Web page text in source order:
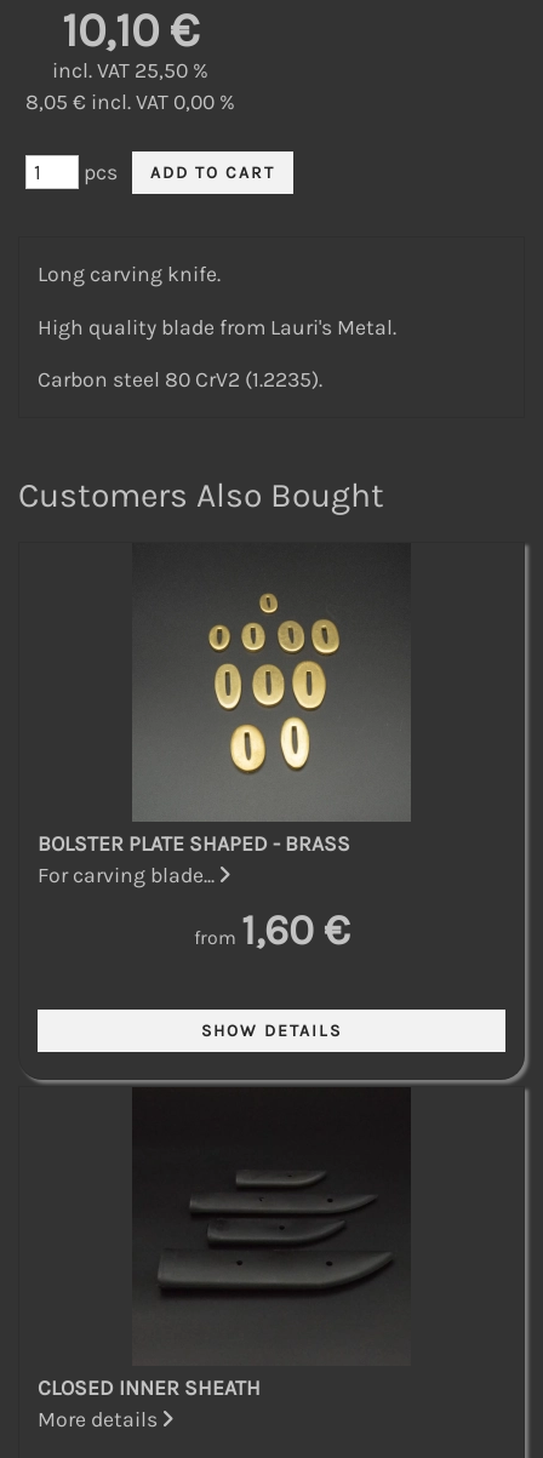
10,10 €
incl. VAT 25,50 %
8,05 € incl. VAT 0,00 %
pcs
Long carving knife.
High quality blade from Lauri's Metal.
Carbon steel 80 CrV2 (1.2235).
Customers Also Bought
BOLSTER PLATE SHAPED - BRASS
For carving blade...
from 1,60 €
CLOSED INNER SHEATH
More details